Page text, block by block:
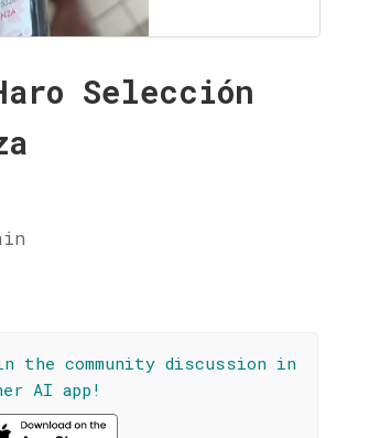
Selección
the community discussion in
AI app!